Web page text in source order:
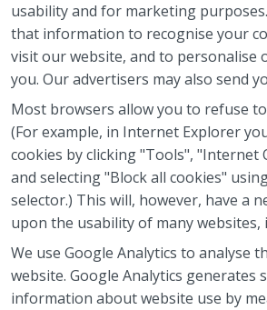
usability and for marketing
that information to recognise your
visit our website, and to personalise
you. Our advertisers may also send
Most browsers allow you to refuse
(For example, in Internet Explorer
cookies by clicking "Tools", "Internet
and selecting "Block all cookies"
selector.) This will, however, have a
upon the usability of many websites,
We use Google Analytics to analyse
website. Google Analytics generates
information about website use by